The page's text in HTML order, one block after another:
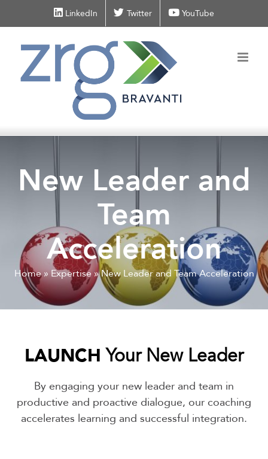
to
LinkedIn Twitter YouTube
New Leader and
Team
Acceleration
Home»Expertise»New Leader and Team Acceleration
LAUNCH Your New Leader
By engaging your new leader and team in
productive and proactive dialogue, our coaching
accelerates learning and successful integration.